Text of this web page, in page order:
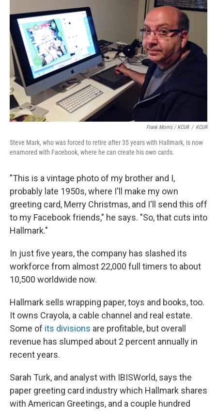
Frank Morris / KCUR / KCUR
Steve Mark, who was forced to retire after 35 years with Hallmark, is now
enamored with Facebook, where he can create his own cards.
"This is a vintage photo of my brother and I,
probably late 1950s, where I'll make my own
greeting card, Merry Christmas, and I'll send this off
to my Facebook friends," he says. "So, that cuts into
Hallmark."
In just five years, the company has slashed its
workforce from almost 22,000 full timers to about
10,500 worldwide now.
Hallmark sells wrapping paper, toys and books, too.
It owns Crayola, a cable channel and real estate.
Some of its divisions are profitable, but overall
revenue has slumped about 2 percent annually in
recent years.
Sarah Turk, and analyst with IBISWorld, says the
paper greeting card industry which Hallmark shares
with American Greetings, and a couple hundred